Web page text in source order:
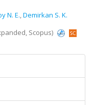
N. E.,Demirkan S. K.
Scopus)